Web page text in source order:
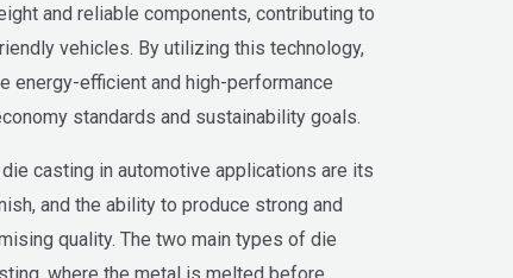
and reliable components, contributing to
vehicles. By utilizing this technology,
energy-efficient and high-performance
standards and sustainability goals.
casting in automotive applications are its
and the ability to produce strong and
quality. The two main types of die